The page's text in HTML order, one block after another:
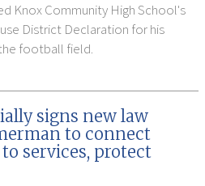
Knox Community High School's
District Declaration for his
football field.
signs new law
to connect
services, protect